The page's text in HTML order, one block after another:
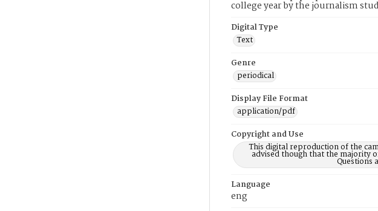
college year by the journalism
Digital Type
Text
Genre
periodical
Display File Format
application/pdf
Copyright and Use
This digital reproduction of the
advised though that the majority
Questions
Language
eng